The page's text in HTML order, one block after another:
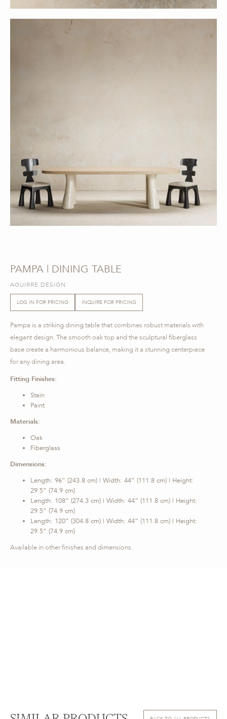
PAMPA | DINING TABLE
AGUIRRE DESIGN
LOG IN FOR PRICING INQUIRE FOR PRICING
Pampa is a striking dining table that combines robust materials with
elegant design. The smooth oak top and the sculptural fiberglass
base create a harmonious balance, making it a stunning centerpiece
for any dining area.
Fitting Finishes:
Stain
Paint
Materials:
Oak
Fiberglass
Dimensions:
Length: 96” (243.8 cm) | Width: 44” (111.8 cm) | Height:
29.5” (74.9 cm)
Length: 108” (274.3 cm) | Width: 44” (111.8 cm) | Height:
29.5” (74.9 cm)
Length: 120” (304.8 cm) | Width: 44” (111.8 cm) | Height:
29.5” (74.9 cm)
Available in other finishes and dimensions.